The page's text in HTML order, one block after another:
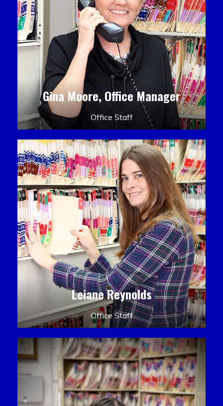
Gina Moore, Office Manager
Office Staff
Leiane Reynolds
Office Staff